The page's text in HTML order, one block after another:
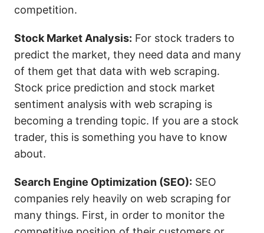
competition.
Stock Market Analysis: For stock traders to
predict the market, they need data and many
of them get that data with web scraping.
Stock price prediction and stock market
sentiment analysis with web scraping is
becoming a trending topic. If you are a stock
trader, this is something you have to know
about.
Search Engine Optimization (SEO): SEO
companies rely heavily on web scraping for
many things. First, in order to monitor the